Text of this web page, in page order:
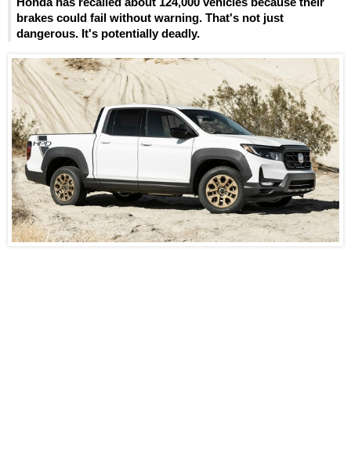
brakes could fail without warning. That's not just
dangerous. It's potentially deadly.